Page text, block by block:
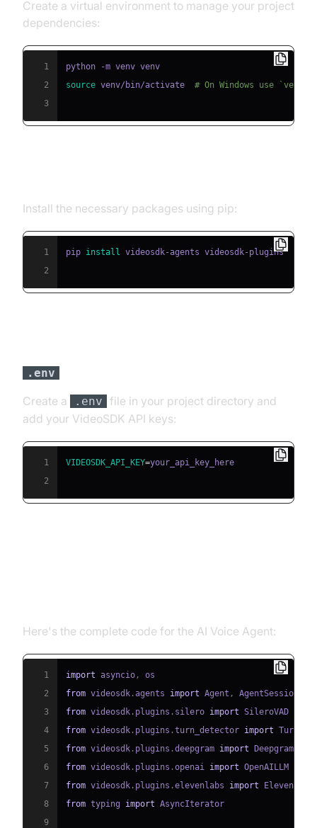
Create a virtual environment to manage your project
dependencies:
1
2
source venv/bin/activate # On Windows use
3
Install the necessary packages using pip:
1 pip install
2
.env
Create a .env
file in your project directory and
add your VideoSDK API keys:
1 VIDEOSDK_API_KEY=
2
Here's the complete code for the AI Voice Agent:
1 import asyncio ,
2
from videosdk .agents import Agent , AgentSession
3
from videosdk . plugins . silero import
4
from videosdk . plugins .turn_detector import
5
from videosdk . plugins .deepgram import
6
from videosdk . plugins .openai import
7
from videosdk . plugins .elevenlabs import
8
from typing import
9